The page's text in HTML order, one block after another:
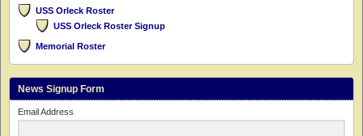
USS Orleck Roster
USS Orleck Roster Signup
Memorial Roster
News Signup Form
Email Address